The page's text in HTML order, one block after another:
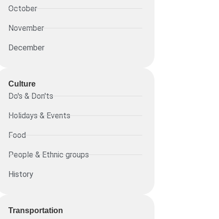
October
November
December
Culture
Do's & Don'ts
Holidays & Events
Food
People & Ethnic groups
History
Transportation